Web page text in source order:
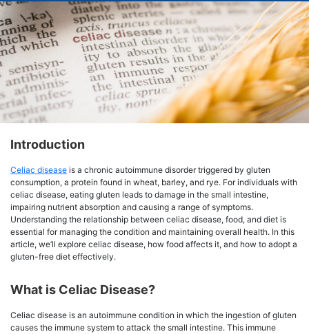
Introduction
Celiac disease is a chronic autoimmune disorder triggered by gluten
consumption, a protein found in wheat, barley, and rye. For individuals with
celiac disease, eating gluten leads to damage in the small intestine,
impairing nutrient absorption and causing a range of symptoms.
Understanding the relationship between celiac disease, food, and diet is
essential for managing the condition and maintaining overall health. In this
article, we’ll explore celiac disease, how food affects it, and how to adopt a
gluten-free diet effectively.
What is Celiac Disease?
Celiac disease is an autoimmune condition in which the ingestion of gluten
causes the immune system to attack the small intestine. This immune